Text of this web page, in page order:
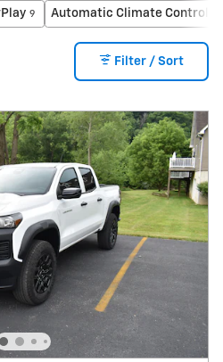
9 Automatic Climate Control
Filter / Sort